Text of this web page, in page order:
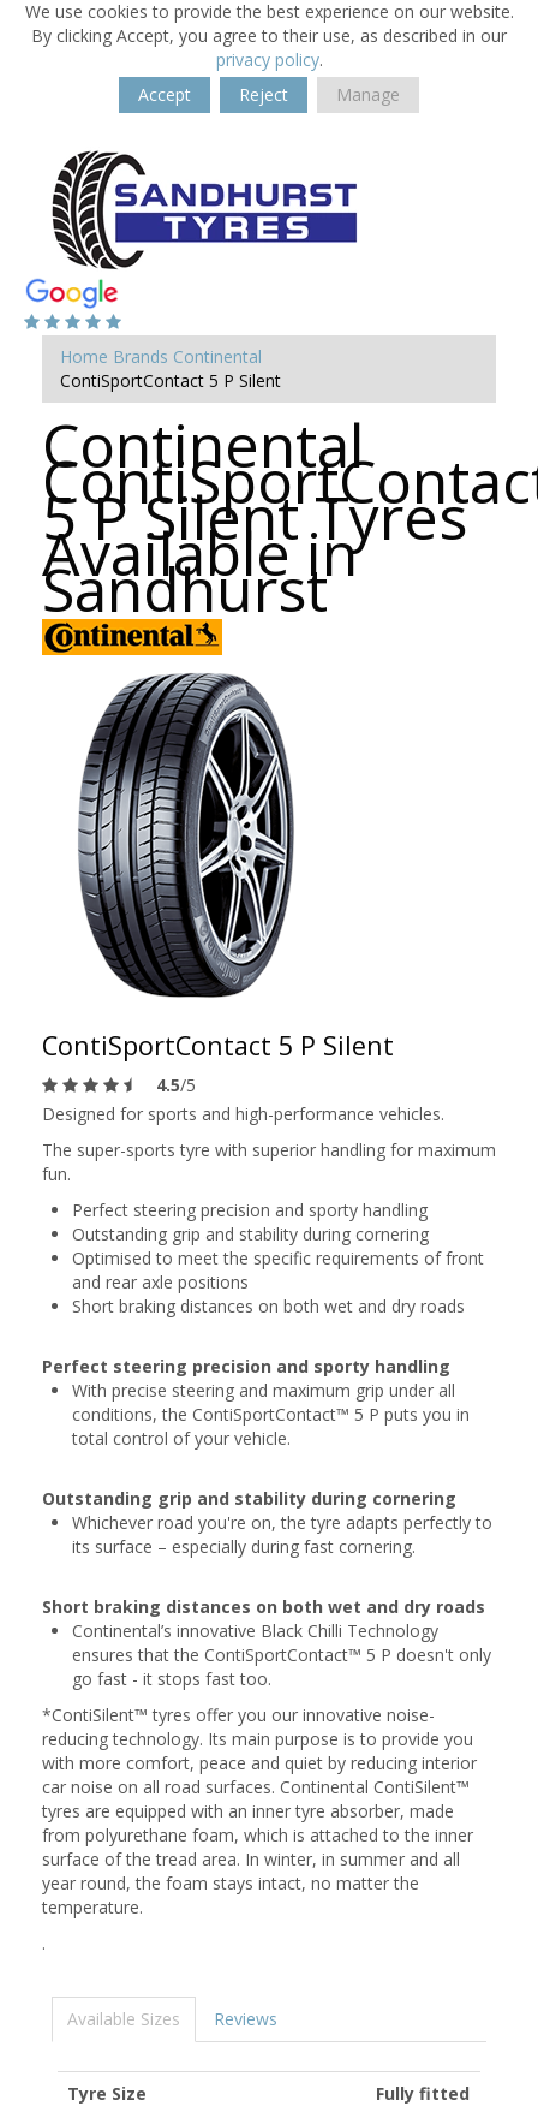
We use cookies to provide the best experience on our website.
By clicking Accept, you agree to their use, as described in our
privacy policy.
Accept
Reject Manage
Home Brands Continental
ContiSportContact 5 P Silent
Continental
5 P Silent Tyres
Available in
Sandhurst
ContiSportContact 5 P Silent
4.5/5
Designed for sports and high-performance vehicles.
The super-sports tyre with superior handling for maximum
fun.
Perfect steering precision and sporty handling
Outstanding grip and stability during cornering
Optimised to meet the specific requirements of front
and rear axle positions
Short braking distances on both wet and dry roads
Perfect steering precision and sporty handling
With precise steering and maximum grip under all
conditions, the ContiSportContact™ 5 P puts you in
total control of your vehicle.
Outstanding grip and stability during cornering
Whichever road you're on, the tyre adapts perfectly to
its surface – especially during fast cornering.
Short braking distances on both wet and dry roads
Continental’s innovative Black Chilli Technology
ensures that the ContiSportContact™ 5 P doesn't only
go fast - it stops fast too.
*ContiSilent™ tyres offer you our innovative noise-
reducing technology. Its main purpose is to provide you
with more comfort, peace and quiet by reducing interior
car noise on all road surfaces. Continental ContiSilent™
tyres are equipped with an inner tyre absorber, made
from polyurethane foam, which is attached to the inner
surface of the tread area. In winter, in summer and all
year round, the foam stays intact, no matter the
temperature.
.
Available Sizes Reviews
Tyre Size
Fully fitted